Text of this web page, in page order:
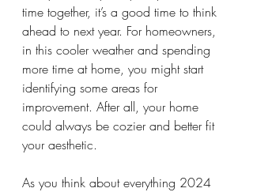
time together, it’s a good time to think
ahead to next year. For homeowners,
in this cooler weather and spending
more time at home, you might start
identifying some areas for
improvement. After all, your home
could always be cozier and better fit
your aesthetic.
As you think about everything 2024